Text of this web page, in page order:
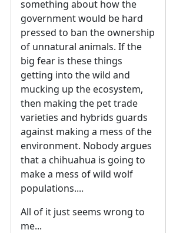
something about how the
government would be hard
pressed to ban the ownership
of unnatural animals. If the
big fear is these things
getting into the wild and
mucking up the ecosystem,
then making the pet trade
varieties and hybrids guards
against making a mess of the
environment. Nobody argues
that a chihuahua is going to
make a mess of wild wolf
populations....
All of it just seems wrong to
me...